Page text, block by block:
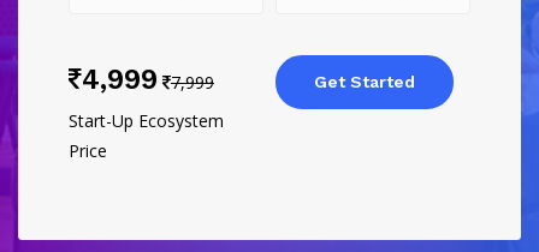
4,999
7,999
Start-Up Ecosystem
Price
Get Started